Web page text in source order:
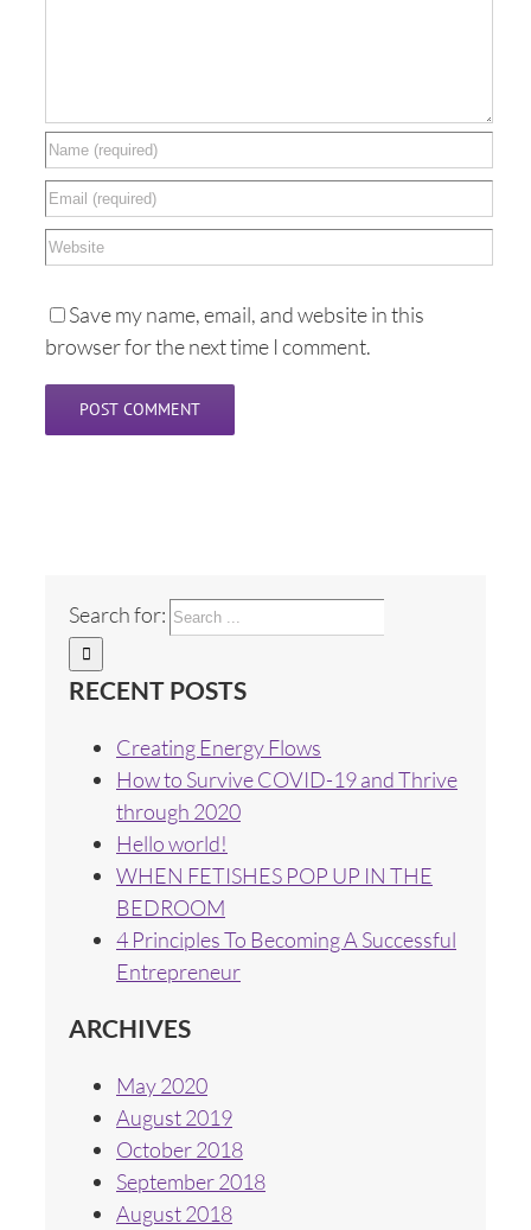
Save my name, email, and website in this
browser for the next time I comment.
Search for:
RECENT POSTS
Creating Energy Flows
How to Survive COVID-19 and Thrive
through 2020
Hello world!
WHEN FETISHES POP UP IN THE
BEDROOM
4 Principles To Becoming A Successful
Entrepreneur
ARCHIVES
May 2020
August 2019
October 2018
September 2018
August 2018